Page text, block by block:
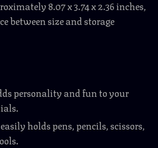
8.07 x 3.74 x 2.36 inches,
between size and storage
personality and fun to your
easily holds pens, pencils, scissors,